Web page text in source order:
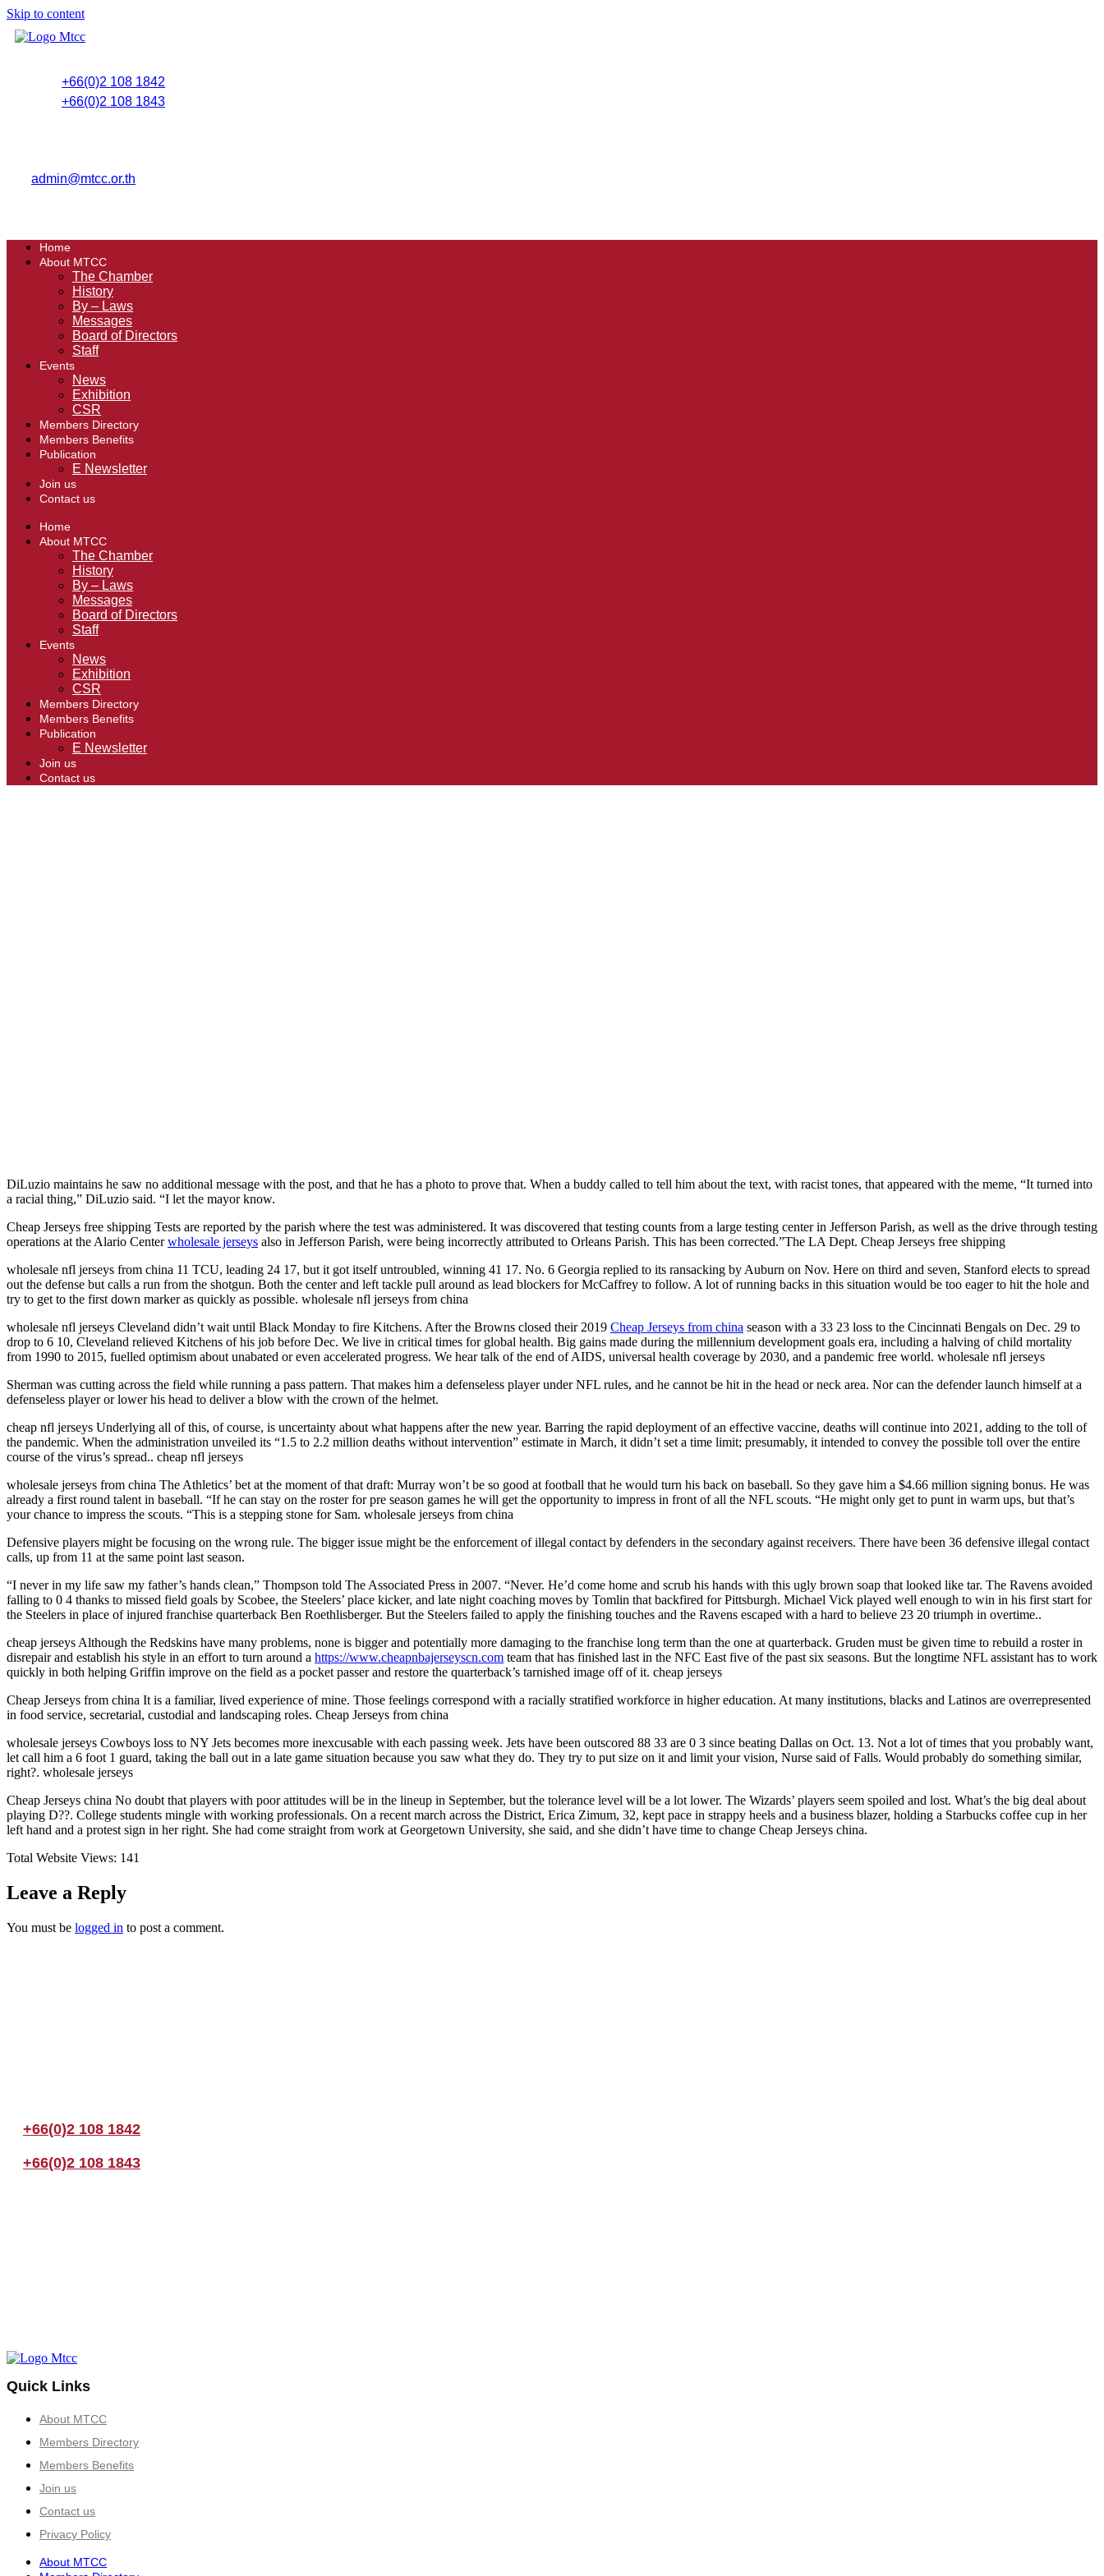
Skip to content
+66(0)2 108 1842
+66(0)2 108 1843
admin@mtcc.or.th
Home
About MTCC
The Chamber
History
By – Laws
Messages
Board of Directors
Staff
Events
News
Exhibition
CSR
Members Directory
Members Benefits
Publication
E Newsletter
Join us
Contact us
Home
About MTCC
The Chamber
History
By – Laws
Messages
Board of Directors
Staff
Events
News
Exhibition
CSR
Members Directory
Members Benefits
Publication
E Newsletter
Join us
Contact us
DiLuzio maintains he saw no additional message with the post, and that he has a photo to prove that. When a buddy called to tell him about the text, with racist tones, that appeared with the meme, “It turned into
a racial thing,” DiLuzio said. “I let the mayor know.
Cheap Jerseys free shipping Tests are reported by the parish where the test was administered. It was discovered that testing counts from a large testing center in Jefferson Parish, as well as the drive through testing
operations at the Alario Centerwholesale jerseys also in Jefferson Parish, were being incorrectly attributed to Orleans Parish. This has been corrected.”The LA Dept. Cheap Jerseys free shipping
wholesale nfl jerseys from china 11 TCU, leading 24 17, but it got itself untroubled, winning 41 17. No. 6 Georgia replied to its ransacking by Auburn on Nov. Here on third and seven, Stanford elects to spread
out the defense but calls a run from the shotgun. Both the center and left tackle pull around as lead blockers for McCaffrey to follow. A lot of running backs in this situation would be too eager to hit the hole and
try to get to the first down marker as quickly as possible. wholesale nfl jerseys from china
wholesale nfl jerseys Cleveland didn’t wait until Black Monday to fire Kitchens. After the Browns closed their 2019 Cheap Jerseys from china season with a 33 23 loss to the Cincinnati Bengals on Dec. 29 to
drop to 6 10, Cleveland relieved Kitchens of his job before Dec. We live in critical times for global health. Big gains made during the millennium development goals era, including a halving of child mortality
from 1990 to 2015, fuelled optimism about unabated or even accelerated progress. We hear talk of the end of AIDS, universal health coverage by 2030, and a pandemic free world. wholesale nfl jerseys
Sherman was cutting across the field while running a pass pattern. That makes him a defenseless player under NFL rules, and he cannot be hit in the head or neck area. Nor can the defender launch himself at a
defenseless player or lower his head to deliver a blow with the crown of the helmet.
cheap nfl jerseys Underlying all of this, of course, is uncertainty about what happens after the new year. Barring the rapid deployment of an effective vaccine, deaths will continue into 2021, adding to the toll of
the pandemic. When the administration unveiled its “1.5 to 2.2 million deaths without intervention” estimate in March, it didn’t set a time limit; presumably, it intended to convey the possible toll over the entire
course of the virus’s spread.. cheap nfl jerseys
wholesale jerseys from china The Athletics’ bet at the moment of that draft: Murray won’t be so good at football that he would turn his back on baseball. So they gave him a $4.66 million signing bonus. He was
already a first round talent in baseball. “If he can stay on the roster for pre season games he will get the opportunity to impress in front of all the NFL scouts. “He might only get to punt in warm ups, but that’s
your chance to impress the scouts. “This is a stepping stone for Sam. wholesale jerseys from china
Defensive players might be focusing on the wrong rule. The bigger issue might be the enforcement of illegal contact by defenders in the secondary against receivers. There have been 36 defensive illegal contact
calls, up from 11 at the same point last season.
“I never in my life saw my father’s hands clean,” Thompson told The Associated Press in 2007. “Never. He’d come home and scrub his hands with this ugly brown soap that looked like tar. The Ravens avoided
falling to 0 4 thanks to missed field goals by Scobee, the Steelers’ place kicker, and late night coaching moves by Tomlin that backfired for Pittsburgh. Michael Vick played well enough to win in his first start for
the Steelers in place of injured franchise quarterback Ben Roethlisberger. But the Steelers failed to apply the finishing touches and the Ravens escaped with a hard to believe 23 20 triumph in overtime..
cheap jerseys Although the Redskins have many problems, none is bigger and potentially more damaging to the franchise long term than the one at quarterback. Gruden must be given time to rebuild a roster in
disrepair and establish his style in an effort to turn around a https://www.cheapnbajerseyscn.com team that has finished last in the NFC East five of the past six seasons. But the longtime NFL assistant has to work
quickly in both helping Griffin improve on the field as a pocket passer and restore the quarterback’s tarnished image off of it. cheap jerseys
Cheap Jerseys from china It is a familiar, lived experience of mine. Those feelings correspond with a racially stratified workforce in higher education. At many institutions, blacks and Latinos are overrepresented
in food service, secretarial, custodial and landscaping roles. Cheap Jerseys from china
wholesale jerseys Cowboys loss to NY Jets becomes more inexcusable with each passing week. Jets have been outscored 88 33 are 0 3 since beating Dallas on Oct. 13. Not a lot of times that you probably want,
let call him a 6 foot 1 guard, taking the ball out in a late game situation because you saw what they do. They try to put size on it and limit your vision, Nurse said of Falls. Would probably do something similar,
right?. wholesale jerseys
Cheap Jerseys china No doubt that players with poor attitudes will be in the lineup in September, but the tolerance level will be a lot lower. The Wizards’ players seem spoiled and lost. What’s the big deal about
playing D??. College students mingle with working professionals. On a recent march across the District, Erica Zimum, 32, kept pace in strappy heels and a business blazer, holding a Starbucks coffee cup in her
left hand and a protest sign in her right. She had come straight from work at Georgetown University, she said, and she didn’t have time to change Cheap Jerseys china.
Total Website Views: 141
Leave a Reply
You must be logged in to post a comment.
+66(0)2 108 1842
+66(0)2 108 1843
Quick Links
About MTCC
Members Directory
Members Benefits
Join us
Contact us
Privacy Policy
About MTCC